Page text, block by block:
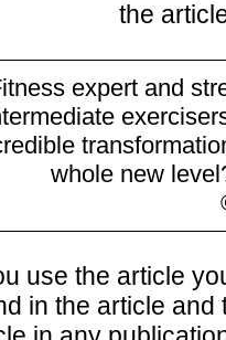
the
expert and
whole new
use the article
in the article